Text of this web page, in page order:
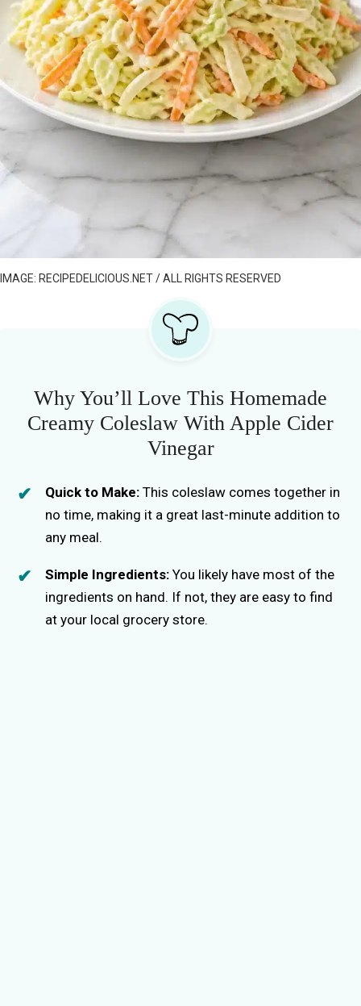
IMAGE: RECIPEDELICIOUS.NET / ALL RIGHTS RESERVED
Why You’ll Love This Homemade
Creamy Coleslaw With Apple Cider
Vinegar
Quick to Make: This coleslaw comes together in
no time, making it a great last-minute addition to
any meal.
Simple Ingredients: You likely have most of the
ingredients on hand. If not, they are easy to find
at your local grocery store.